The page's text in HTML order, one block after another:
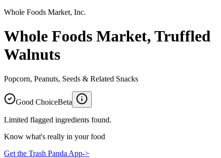
Whole Foods Market, Inc.
Whole Foods Market, Truffled
Walnuts
Popcorn, Peanuts, Seeds & Related Snacks
Good ChoiceBeta
Limited flagged ingredients found.
Know what's really in your food
Get the Trash Panda App->